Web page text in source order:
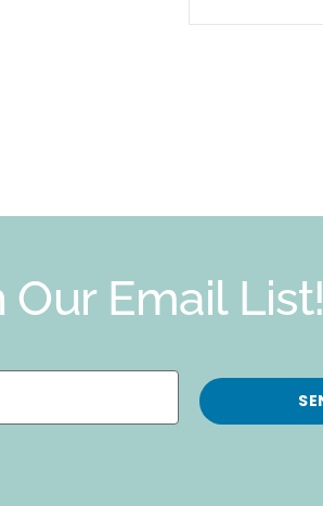
Email List!